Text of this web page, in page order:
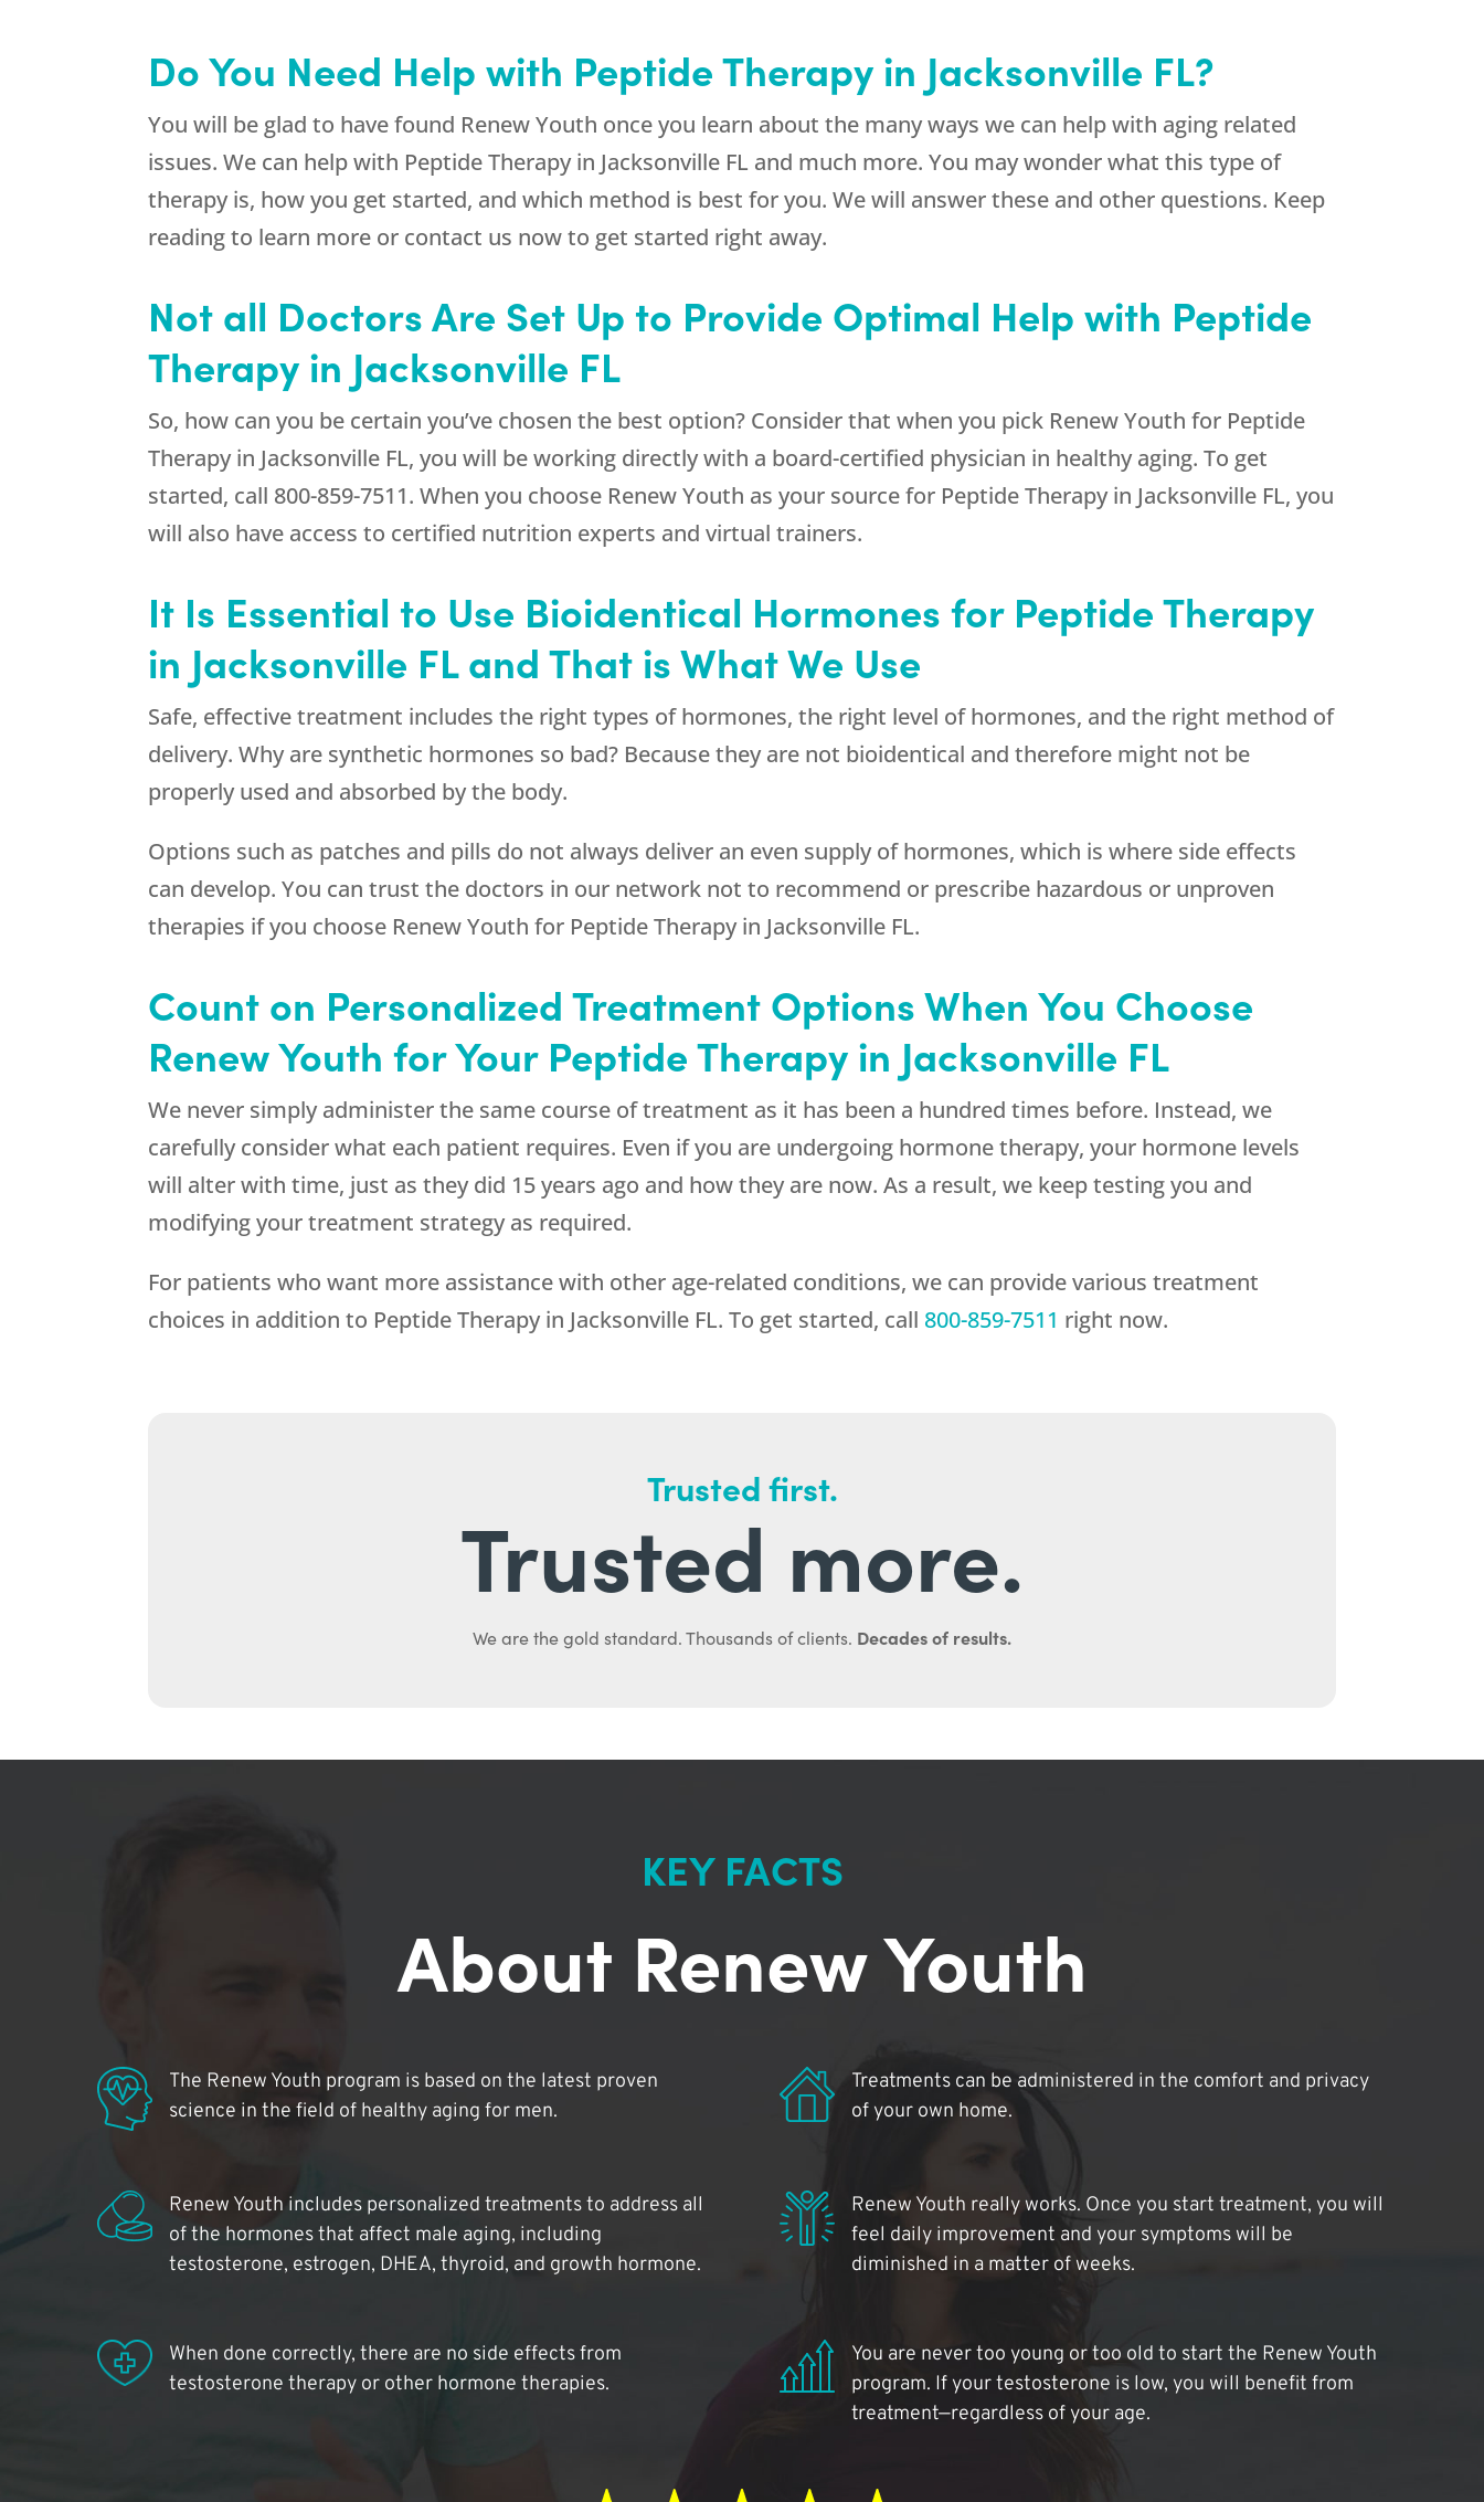
Do You Need Help with Peptide Therapy in Jacksonville FL?
You will be glad to have found Renew Youth once you learn about the many ways we can help with aging related
issues. We can help with Peptide Therapy in Jacksonville FL and much more. You may wonder what this type of
therapy is, how you get started, and which method is best for you. We will answer these and other questions. Keep
reading to learn more or contact us now to get started right away.
Not all Doctors Are Set Up to Provide Optimal Help with Peptide
Therapy in Jacksonville FL
So, how can you be certain you’ve chosen the best option? Consider that when you pick Renew Youth for Peptide
Therapy in Jacksonville FL, you will be working directly with a board-certified physician in healthy aging. To get
started, call 800-859-7511. When you choose Renew Youth as your source for Peptide Therapy in Jacksonville FL, you
will also have access to certified nutrition experts and virtual trainers.
It Is Essential to Use Bioidentical Hormones for Peptide Therapy
in Jacksonville FL and That is What We Use
Safe, effective treatment includes the right types of hormones, the right level of hormones, and the right method of
delivery. Why are synthetic hormones so bad? Because they are not bioidentical and therefore might not be
properly used and absorbed by the body.
Options such as patches and pills do not always deliver an even supply of hormones, which is where side effects
can develop. You can trust the doctors in our network not to recommend or prescribe hazardous or unproven
therapies if you choose Renew Youth for Peptide Therapy in Jacksonville FL.
Count on Personalized Treatment Options When You Choose
Renew Youth for Your Peptide Therapy in Jacksonville FL
We never simply administer the same course of treatment as it has been a hundred times before. Instead, we
carefully consider what each patient requires. Even if you are undergoing hormone therapy, your hormone levels
will alter with time, just as they did 15 years ago and how they are now. As a result, we keep testing you and
modifying your treatment strategy as required.
For patients who want more assistance with other age-related conditions, we can provide various treatment
choices in addition to Peptide Therapy in Jacksonville FL. To get started, call 800-859-7511 right now.
Trusted first.
Trusted more.
We are the gold standard. Thousands of clients. Decades of results.
KEY FACTS
About Renew Youth
The Renew Youth program is based on the latest proven
science in the field of healthy aging for men.
Treatments can be administered in the comfort and privacy
of your own home.
Renew Youth includes personalized treatments to address all
of the hormones that affect male aging, including
testosterone, estrogen, DHEA, thyroid, and growth hormone.
Renew Youth really works. Once you start treatment, you will
feel daily improvement and your symptoms will be
diminished in a matter of weeks.
When done correctly, there are no side effects from
testosterone therapy or other hormone therapies.
You are never too young or too old to start the Renew Youth
program. If your testosterone is low, you will benefit from
treatment—regardless of your age.